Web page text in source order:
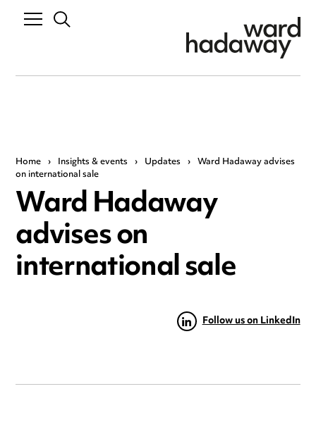
Home › Insights & events › Updates › Ward Hadaway advises
on international sale
Ward Hadaway
advises on
international sale
Follow us on LinkedIn